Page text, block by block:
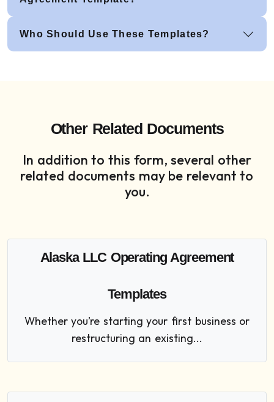
Who Should Use These Templates?
Other Related Documents
In addition to this form, several other
related documents may be relevant to
you.
Alaska LLC Operating Agreement
Templates
Whether you’re starting your first business or
restructuring an existing...